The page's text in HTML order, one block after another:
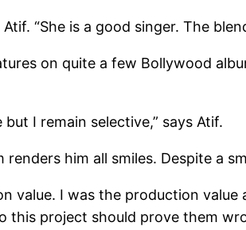
“She is a good singer. The
on quite a few Bollywood
I remain selective,” says Atif.
renders him all smiles. Despite a
value. I was the production
this project should prove them